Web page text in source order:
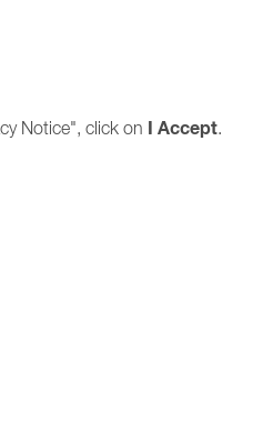
Notice", click on I Accept.